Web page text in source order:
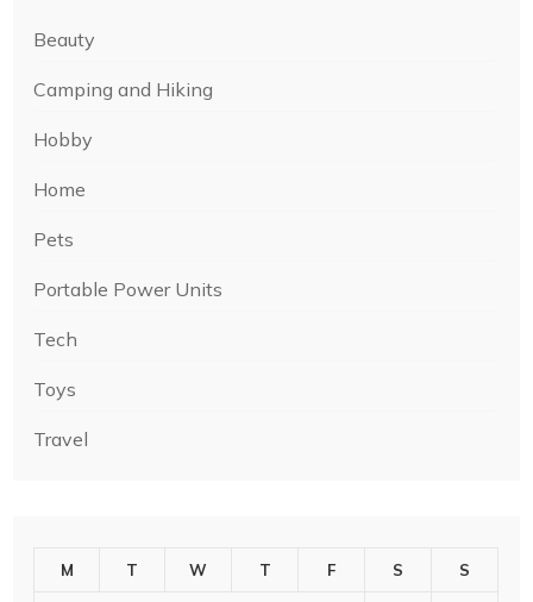
Beauty
Camping and Hiking
Hobby
Home
Pets
Portable Power Units
Tech
Toys
Travel
M T W T F S S